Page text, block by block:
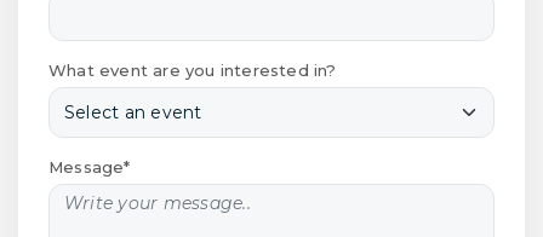
What event are you interested in?
Message*